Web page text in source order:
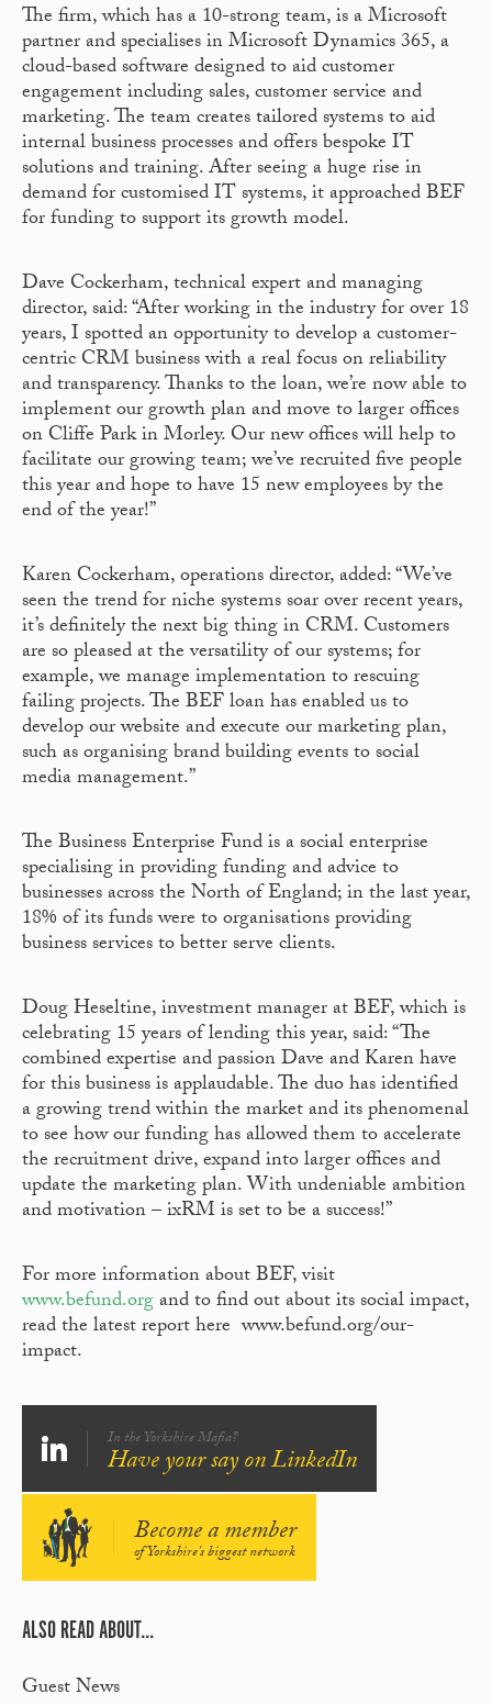
The firm, which has a 10-strong team, is a Microsoft
partner and specialises in Microsoft Dynamics 365, a
cloud-based software designed to aid customer
engagement including sales, customer service and
marketing. The team creates tailored systems to aid
internal business processes and offers bespoke IT
solutions and training. After seeing a huge rise in
demand for customised IT systems, it approached BEF
for funding to support its growth model.
Dave Cockerham, technical expert and managing
director, said: “After working in the industry for over 18
years, I spotted an opportunity to develop a customer-
centric CRM business with a real focus on reliability
and transparency. Thanks to the loan, we’re now able to
implement our growth plan and move to larger offices
on Cliffe Park in Morley. Our new offices will help to
facilitate our growing team; we’ve recruited five people
this year and hope to have 15 new employees by the
end of the year!”
Karen Cockerham, operations director, added: “We’ve
seen the trend for niche systems soar over recent years,
it’s definitely the next big thing in CRM. Customers
are so pleased at the versatility of our systems; for
example, we manage implementation to rescuing
failing projects. The BEF loan has enabled us to
develop our website and execute our marketing plan,
such as organising brand building events to social
media management.”
The Business Enterprise Fund is a social enterprise
specialising in providing funding and advice to
businesses across the North of England; in the last year,
18% of its funds were to organisations providing
business services to better serve clients.
Doug Heseltine, investment manager at BEF, which is
celebrating 15 years of lending this year, said: “The
combined expertise and passion Dave and Karen have
for this business is applaudable. The duo has identified
a growing trend within the market and its phenomenal
to see how our funding has allowed them to accelerate
the recruitment drive, expand into larger offices and
update the marketing plan. With undeniable ambition
and motivation – ixRM is set to be a success!”
For more information about BEF, visit
www.befund.organd to find out about its social impact,
read the latest report here www.befund.org/our-
impact.
In the Yorkshire Mafia?
Have your say on LinkedIn
Become a member
of Yorkshire's biggest network
ALSO READ ABOUT...
Guest News